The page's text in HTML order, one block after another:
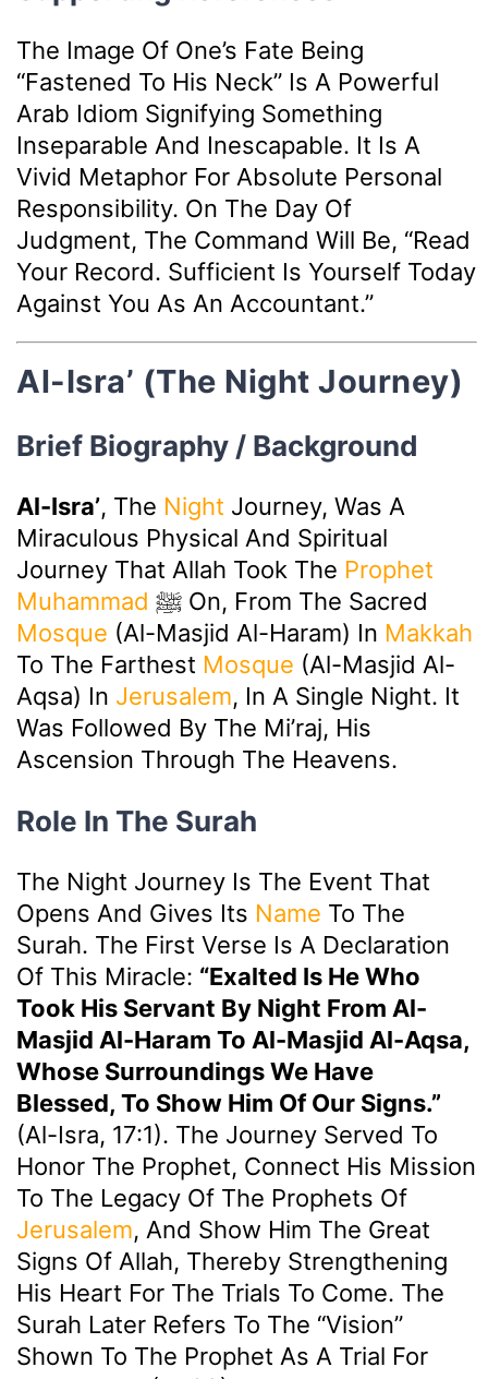
The Image Of One’s Fate Being
“fastened To His Neck” Is A Powerful
Arab Idiom Signifying Something
Inseparable And Inescapable. It Is A
Vivid Metaphor For Absolute Personal
Responsibility. On The Day Of
Judgment, The Command Will Be, “Read
Your Record. Sufficient Is Yourself Today
Against You As An Accountant.”
Al-Isra’ (The Night Journey)
Brief Biography / Background
Al-Isra’, The Night Journey, Was A
Miraculous Physical And Spiritual
Journey That Allah Took The Prophet
Muhammad
ﷺ On, From The Sacred
Mosque (Al-Masjid Al-Haram) In Makkah
To The Farthest Mosque (Al-Masjid Al-
Aqsa) In Jerusalem, In A Single Night. It
Was Followed By The Mi’raj, His
Ascension Through The Heavens.
Role In The Surah
The Night Journey Is The Event That
Opens And Gives Its Name To The
Surah. The First Verse Is A Declaration
Of This Miracle: “Exalted Is He Who
Took His Servant By Night From Al-
Masjid Al-Haram To Al-Masjid Al-Aqsa,
Whose Surroundings We Have
Blessed, To Show Him Of Our Signs.”
(Al-Isra, 17:1). The Journey Served To
Honor The Prophet, Connect His Mission
To The Legacy Of The Prophets Of
Jerusalem, And Show Him The Great
Signs Of Allah, Thereby Strengthening
His Heart For The Trials To Come. The
Surah Later Refers To The “vision”
Shown To The Prophet As A Trial For